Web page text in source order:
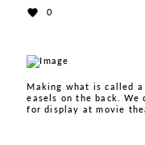
0
Making what is called
easels on the back. We
for display at movie